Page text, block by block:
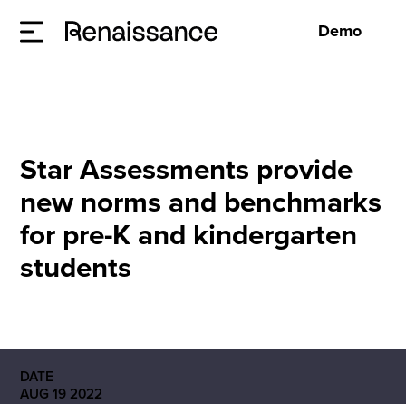
Demo
Star Assessments provide
new norms and benchmarks
for pre-K and kindergarten
students
DATE
AUG 19 2022